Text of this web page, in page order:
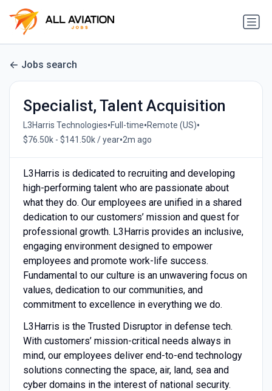
Jobs search
Specialist, Talent Acquisition
L3Harris Technologies•Full-time•Remote (US)•
$76.50k - $141.50k / year•2m ago
L3Harris is dedicated to recruiting and developing
high-performing talent who are passionate about
what they do. Our employees are unified in a shared
dedication to our customers’ mission and quest for
professional growth. L3Harris provides an inclusive,
engaging environment designed to empower
employees and promote work-life success.
Fundamental to our culture is an unwavering focus on
values, dedication to our communities, and
commitment to excellence in everything we do.
L3Harris is the Trusted Disruptor in defense tech.
With customers’ mission-critical needs always in
mind, our employees deliver end-to-end technology
solutions connecting the space, air, land, sea and
cyber domains in the interest of national security.